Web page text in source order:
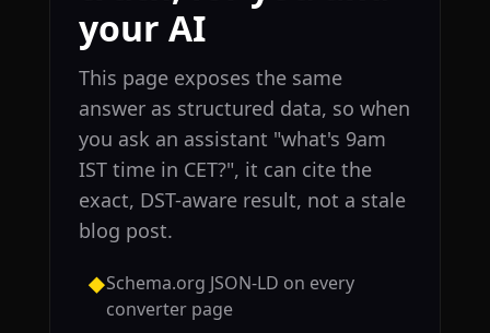
your AI
This page exposes the same
answer as structured data, so when
you ask an assistant "what's 9am
IST time in CET?", it can cite the
exact, DST-aware result, not a stale
blog post.
◆Schema.org JSON-LD on every
converter page